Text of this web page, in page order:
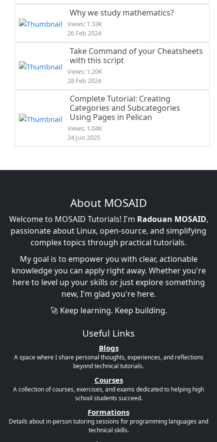
Why we study mathematics?
Views: 1.33K
26 Feb 2024
Take Command of your Cheatsheets
with this script
Views: 1.20K
28 Feb 2024
Complete Tutorial: Creating
Categories and Subcategories
Using Pages in Pelican
Views: 1.04K
24 Jun 2025
About MOSAID
Welcome to MOSAID Tutorials! I'm Radouan MOSAID,
passionate about Linux, open-source, and simplifying
complex topics through practical tutorials.
My goal is to empower you with clear, actionable
knowledge you can apply right away. Whether you're
here to level up your skills or just explore something
new, I'm glad you're here.
🚀 Keep learning. Keep building.
Useful Links
Blogs
A space where I share personal thoughts, experiences, and reflections
beyond technical tutorials.
Courses
A collection of courses, exercises, and exams dedicated to helping high
school students succeed.
Formations
Details about in-person tutoring sessions for programming languages and
technical skills.